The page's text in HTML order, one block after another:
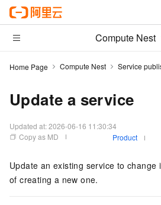
Compute Nest
Home Page Compute Nest Service
Update a service
Updated at:2026-06-16 11:30:34
Copy as MD
Product
Update an existing service to change
of creating a new one.